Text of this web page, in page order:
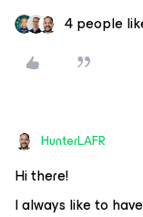
4 people
HunterLAFR
Hi there!
I always like to